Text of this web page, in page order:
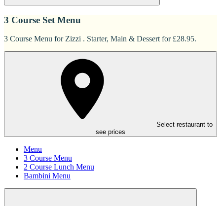
3 Course Set Menu
3 Course Menu for Zizzi . Starter, Main & Dessert for £28.95.
Select restaurant to
see prices
Menu
3 Course Menu
2 Course Lunch Menu
Bambini Menu